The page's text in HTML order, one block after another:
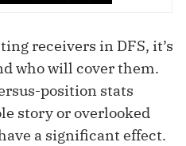
receivers in DFS, it’s
who will cover them.
position stats
story or overlooked
a significant effect.